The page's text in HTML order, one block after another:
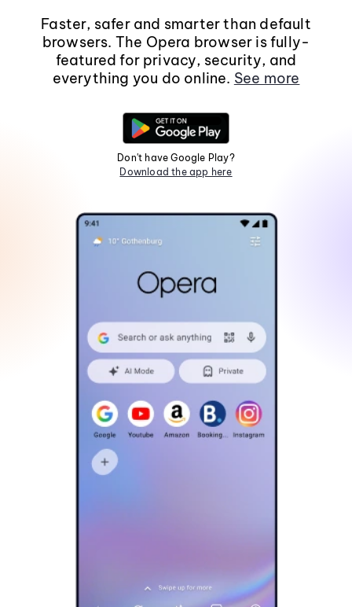
Faster, safer and smarter than default
browsers. The Opera browser is fully-
featured for privacy, security, and
everything you do online. See more
Don't have Google Play?
Download the app here